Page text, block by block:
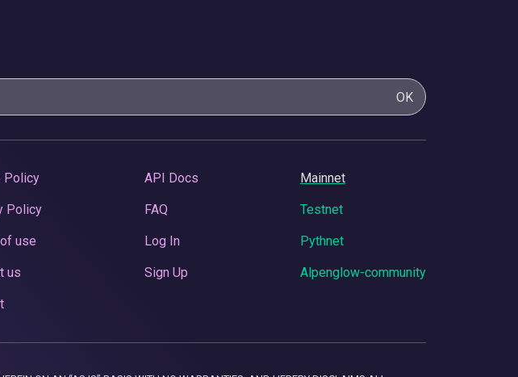
OK
Policy
Policy
use
us
API Docs
FAQ
Log In
Sign Up
Mainnet
Testnet
Pythnet
Alpenglow-community